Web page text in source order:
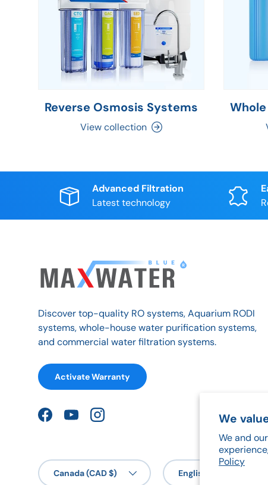
We
We and
Policy
Reverse Osmosis Systems
View collection
Advanced Filtration
Latest technology
Discover top-quality RO systems, Aquarium RODI
systems, whole-house water purification systems,
and commercial water filtration systems.
Activate Warranty
FacebookYouTubeInstagram
Country/Region
Canada (CAD $)
Language
English